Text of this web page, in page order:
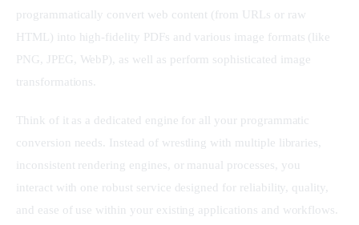
programmatically convert web content (from URLs or raw
HTML) into high-fidelity PDFs and various image formats (like
PNG, JPEG, WebP), as well as perform sophisticated image
transformations.
Think of it as a dedicated engine for all your programmatic
conversion needs. Instead of wrestling with multiple libraries,
inconsistent rendering engines, or manual processes, you
interact with one robust service designed for reliability, quality,
and ease of use within your existing applications and workflows.